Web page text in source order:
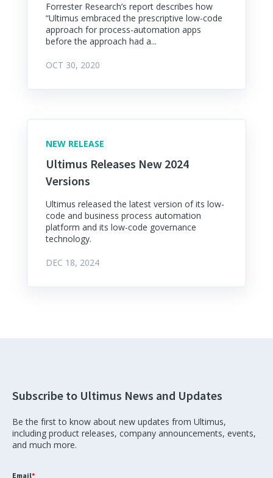
Forrester Research’s report describes how
“Ultimus embraced the prescriptive low-code
approach for process-automation apps
before the approach had a...
OCT 30, 2020
NEW RELEASE
Ultimus Releases New 2024
Versions
Ultimus released the latest version of its low-
code and business process automation
platform and its low-code governance
technology.
DEC 18, 2024
Subscribe to Ultimus News and Updates
Be the first to know about new updates from Ultimus,
including product releases, company announcements, events,
and much more.
Email*